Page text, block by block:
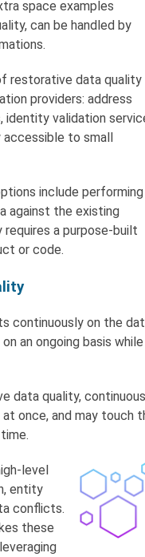
space examples
can be handled by
restorative data quality
providers: address
identity validation
to small
include performing
against the existing
a purpose-built
or code.
continuously on the
an ongoing basis while
data quality, continuous
once, and may touch
level
entity
conflicts.
these